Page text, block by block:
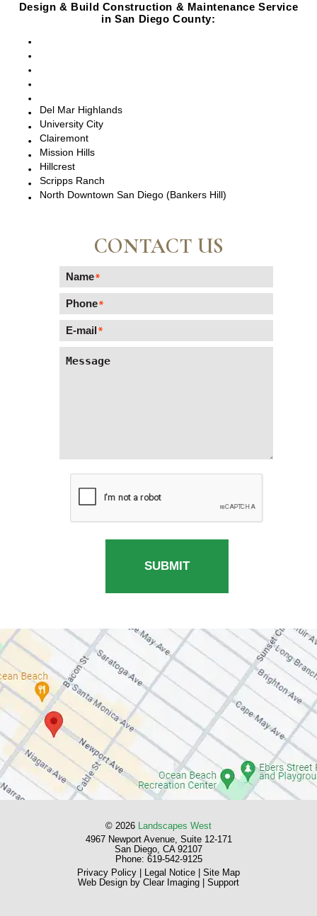
Design & Build Construction & Maintenance Service
in San Diego County:
Del Mar Highlands
University City
Clairemont
Mission Hills
Hillcrest
Scripps Ranch
North Downtown San Diego (Bankers Hill)
CONTACT US
© 2026 Landscapes West
4967 Newport Avenue, Suite 12-171
San Diego, CA 92107
Phone: 619-542-9125
Privacy Policy
Legal Notice
Site Map
Web Design by Clear Imaging Support